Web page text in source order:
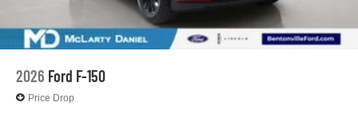
2026 Ford F-150
Price Drop